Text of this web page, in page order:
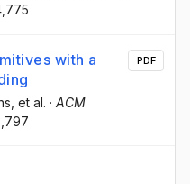
with a
, et al. · ACM
PDF